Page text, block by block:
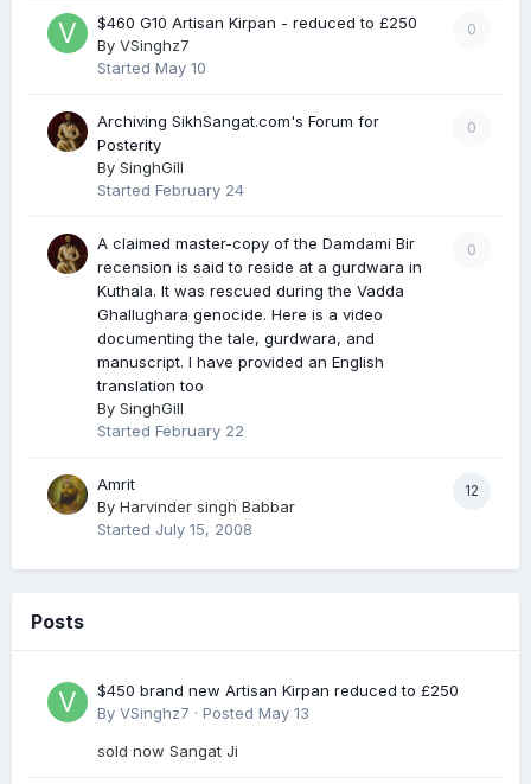
0
$460 G10 Artisan Kirpan - reduced to £250
By VSinghz7
Started May 10
0
Archiving SikhSangat.com's Forum for
Posterity
By SinghGill
Started February 24
0
A claimed master-copy of the Damdami Bir
recension is said to reside at a gurdwara in
Kuthala. It was rescued during the Vadda
Ghallughara genocide. Here is a video
documenting the tale, gurdwara, and
manuscript. I have provided an English
translation too
By SinghGill
Started February 22
12
Amrit
By Harvinder singh Babbar
Started July 15, 2008
Posts
$450 brand new Artisan Kirpan reduced to £250
By VSinghz7 · Posted May 13
sold now Sangat Ji